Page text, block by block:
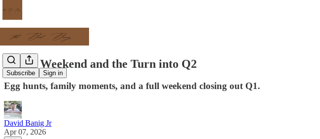
Subscribe Sign in
Easter Weekend and the Turn into Q2
Egg hunts, family moments, and a full weekend closing out Q1.
David Banig Jr
Apr 07, 2026